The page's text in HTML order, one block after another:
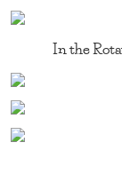
In the